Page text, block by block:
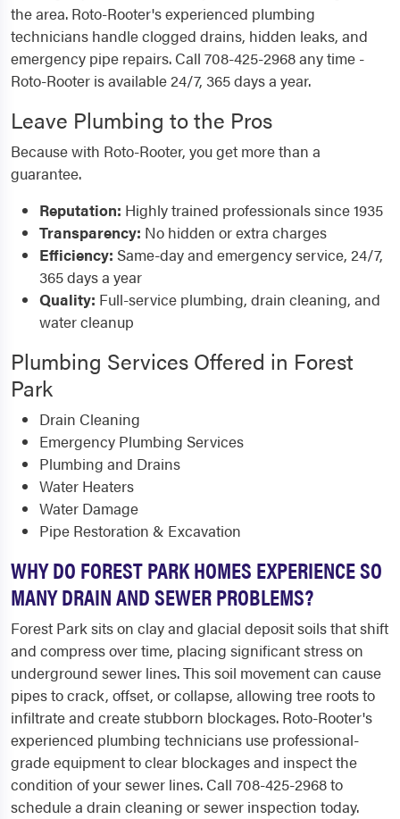
the area. Roto-Rooter's experienced plumbing
technicians handle clogged drains, hidden leaks, and
emergency pipe repairs. Call 708-425-2968 any time -
Roto-Rooter is available 24/7, 365 days a year.
Leave Plumbing to the Pros
Because with Roto-Rooter, you get more than a
guarantee.
Reputation: Highly trained professionals since 1935
Transparency: No hidden or extra charges
Efficiency: Same-day and emergency service, 24/7,
365 days a year
Quality: Full-service plumbing, drain cleaning, and
water cleanup
Plumbing Services Offered in Forest
Park
Drain Cleaning
Emergency Plumbing Services
Plumbing and Drains
Water Heaters
Water Damage
Pipe Restoration & Excavation
WHY DO FOREST PARK HOMES EXPERIENCE SO
MANY DRAIN AND SEWER PROBLEMS?
Forest Park sits on clay and glacial deposit soils that shift
and compress over time, placing significant stress on
underground sewer lines. This soil movement can cause
pipes to crack, offset, or collapse, allowing tree roots to
infiltrate and create stubborn blockages. Roto-Rooter's
experienced plumbing technicians use professional-
grade equipment to clear blockages and inspect the
condition of your sewer lines. Call 708-425-2968 to
schedule a drain cleaning or sewer inspection today.